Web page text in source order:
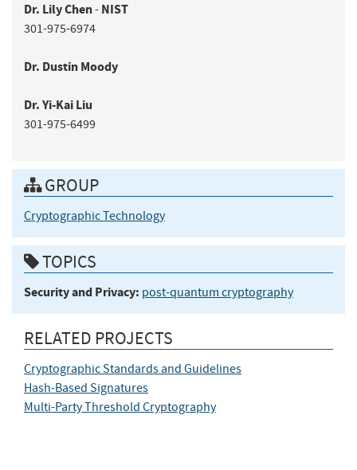
Dr. LilyChen- NIST
301-975-6974
Dr. DustinMoody
Dr.Yi-KaiLiu
301-975-6499
GROUP
Cryptographic Technology
TOPICS
Security and Privacy: post-quantum cryptography
RELATED PROJECTS
Cryptographic Standards and Guidelines
Hash-Based Signatures
Multi-Party Threshold Cryptography